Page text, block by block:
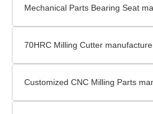
Mechanical Parts Bearing Seat
70HRC Milling Cutter
Customized CNC Milling Parts